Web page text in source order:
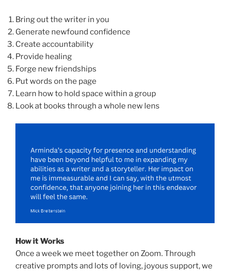
Bring out the writer in you
Generate newfound confidence
Create accountability
Provide healing
Forge new friendships
Put words on the page
Learn how to hold space within a group
Look at books through a whole new lens
How it Works
Once a week we meet together on Zoom. Through
creative prompts and lots of loving, joyous support, we